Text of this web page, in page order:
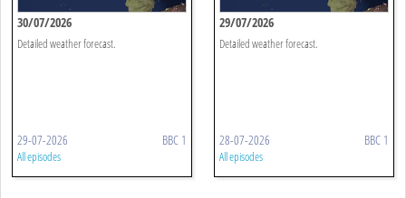
30/07/2026
Detailed weather forecast.
29-07-2026 BBC 1
All episodes
29/07/2026
Detailed weather forecast.
28-07-2026 BBC 1
All episodes